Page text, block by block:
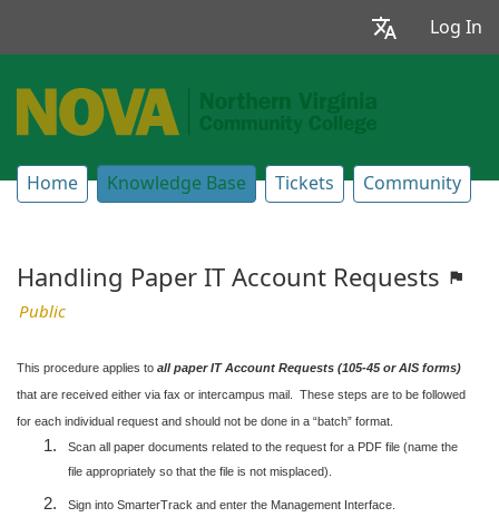
Log In
Home Knowledge Base Tickets Community
Handling Paper IT Account Requests
Public
This procedure applies to all paper IT Account Requests (105-45 or AIS forms)
that are received either via fax or intercampus mail. These steps are to be followed
for each individual request and should not be done in a “batch” format.
Scan all paper documents related to the request for a PDF file (name the
file appropriately so that the file is not misplaced).
Sign into SmarterTrack and enter the Management Interface.